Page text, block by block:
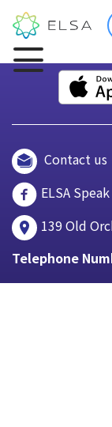
Contact us
ELSA
139 Old
Telephone